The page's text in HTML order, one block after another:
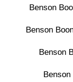
Benson
Benson
Benson